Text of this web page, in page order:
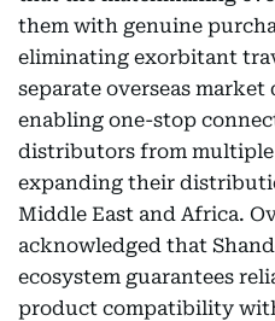
them with genuine
eliminating exorbitant
separate overseas
enabling one-stop
distributors from
expanding their
Middle East and Africa.
acknowledged that
ecosystem guarantees
product compatibility